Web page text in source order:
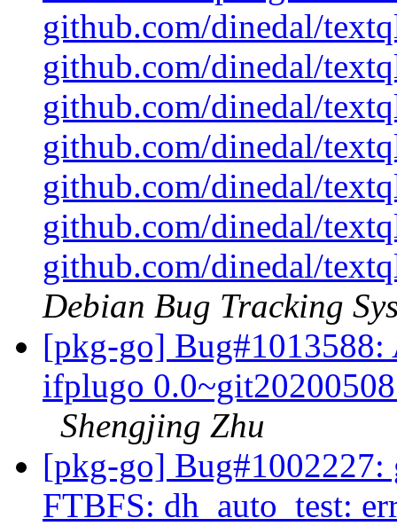
github.com/dinedal/
github.com/dinedal/
github.com/dinedal/
github.com/dinedal/
github.com/dinedal/
github.com/dinedal/
github.com/dinedal/
Debian Bug Tracking
[pkg-go] Bug#1013588:
ifplugo
Shengjing Zhu
[pkg-go]
FTBFS: dh_auto_test: